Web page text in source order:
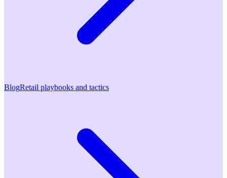
BlogRetail playbooks and tactics